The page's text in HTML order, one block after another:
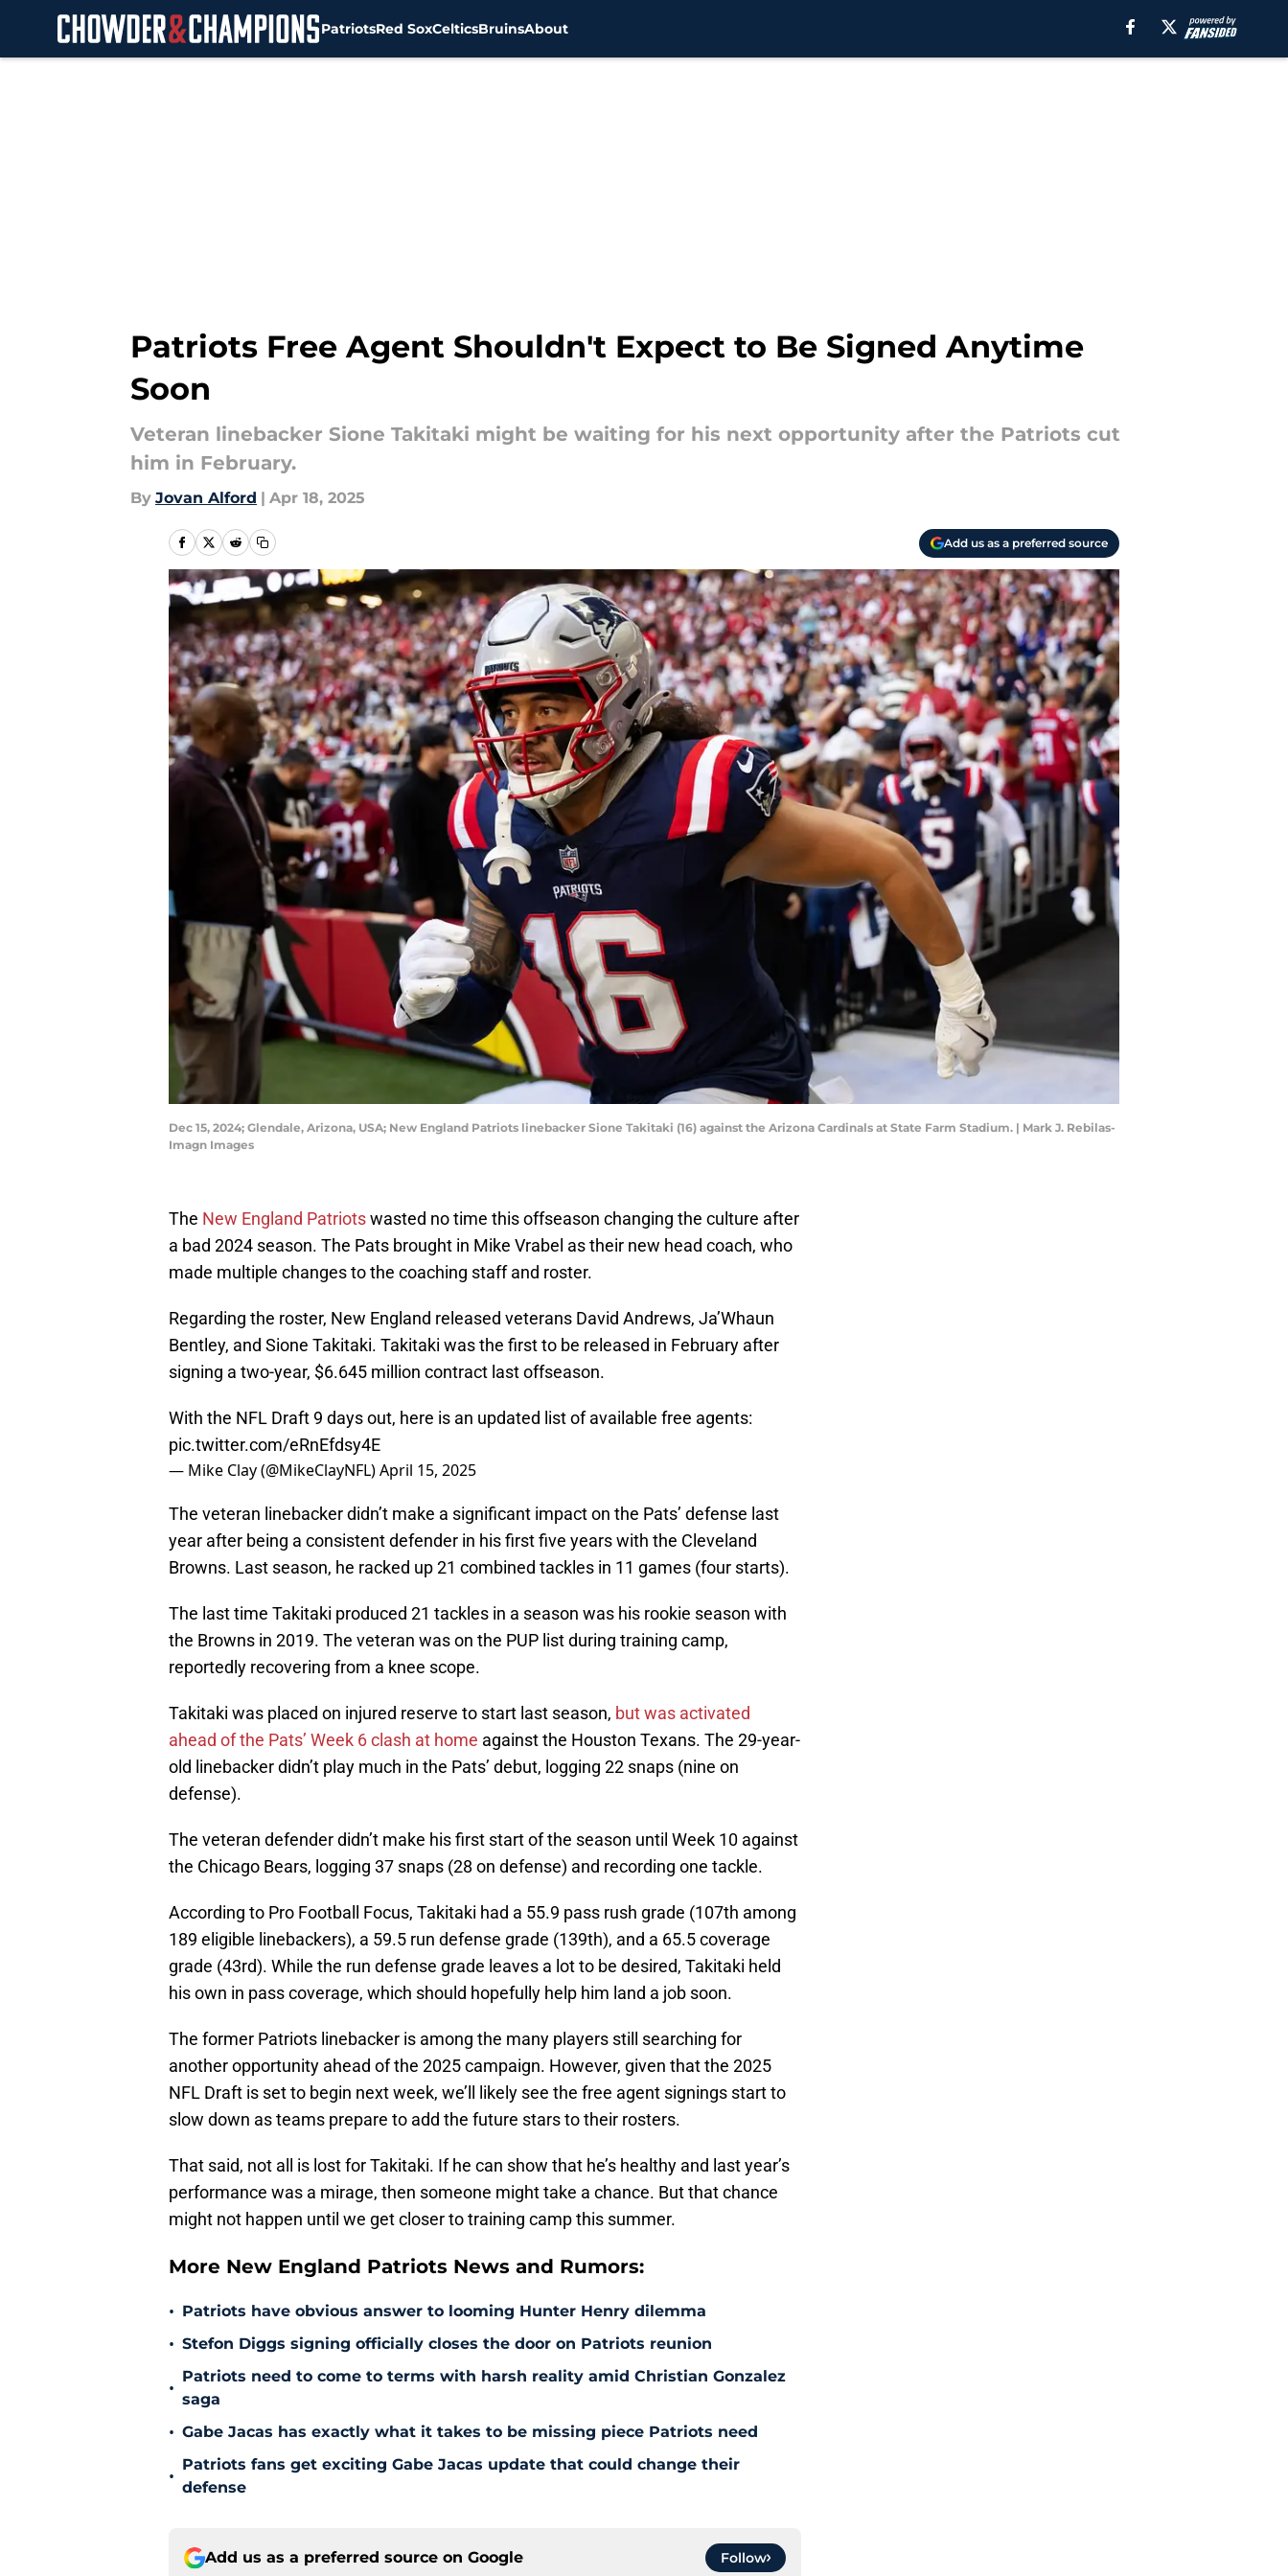
PatriotsRed SoxCelticsBruinsAbout
Patriots Free Agent Shouldn't Expect to Be Signed Anytime
Soon
Veteran linebacker Sione Takitaki might be waiting for his next opportunity after the Patriots cut
him in February.
By Jovan Alford | Apr 18, 2025
Add us as a preferred source
Dec 15, 2024; Glendale, Arizona, USA; New England Patriots linebacker Sione Takitaki (16) against the Arizona Cardinals at State Farm Stadium. | Mark J. Rebilas-
Imagn Images
The New England Patriotswasted no time this offseason changing the culture after
a bad 2024 season. The Pats brought in Mike Vrabel as their new head coach, who
made multiple changes to the coaching staff and roster.
Regarding the roster, New England released veterans David Andrews, Ja’Whaun
Bentley, and Sione Takitaki. Takitaki was the first to be released in February after
signing a two-year, $6.645 million contract last offseason.
With the NFL Draft 9 days out, here is an updated list of available free agents:
pic.twitter.com/eRnEfdsy4E
— Mike Clay (@MikeClayNFL)April 15, 2025
The veteran linebacker didn’t make a significant impact on the Pats’ defense last
year after being a consistent defender in his first five years with the Cleveland
Browns. Last season, he racked up 21 combined tackles in 11 games (four starts).
The last time Takitaki produced 21 tackles in a season was his rookie season with
the Browns in 2019. The veteran was on the PUP list during training camp,
reportedly recovering from a knee scope.
Takitaki was placed on injured reserve to start last season, but was activated
ahead of the Pats’ Week 6 clash at home against the Houston Texans. The 29-year-
old linebacker didn’t play much in the Pats’ debut, logging 22 snaps (nine on
defense).
The veteran defender didn’t make his first start of the season until Week 10 against
the Chicago Bears, logging 37 snaps (28 on defense) and recording one tackle.
According to Pro Football Focus, Takitaki had a 55.9 pass rush grade (107th among
189 eligible linebackers), a 59.5 run defense grade (139th), and a 65.5 coverage
grade (43rd). While the run defense grade leaves a lot to be desired, Takitaki held
his own in pass coverage, which should hopefully help him land a job soon.
The former Patriots linebacker is among the many players still searching for
another opportunity ahead of the 2025 campaign. However, given that the 2025
NFL Draft is set to begin next week, we’ll likely see the free agent signings start to
slow down as teams prepare to add the future stars to their rosters.
That said, not all is lost for Takitaki. If he can show that he’s healthy and last year’s
performance was a mirage, then someone might take a chance. But that chance
might not happen until we get closer to training camp this summer.
More New England Patriots News and Rumors:
• Patriots have obvious answer to looming Hunter Henry dilemma
• Stefon Diggs signing officially closes the door on Patriots reunion
•
Patriots need to come to terms with harsh reality amid Christian Gonzalez
saga
• Gabe Jacas has exactly what it takes to be missing piece Patriots need
•
Patriots fans get exciting Gabe Jacas update that could change their
defense
Add us as a preferred source on Google Follow